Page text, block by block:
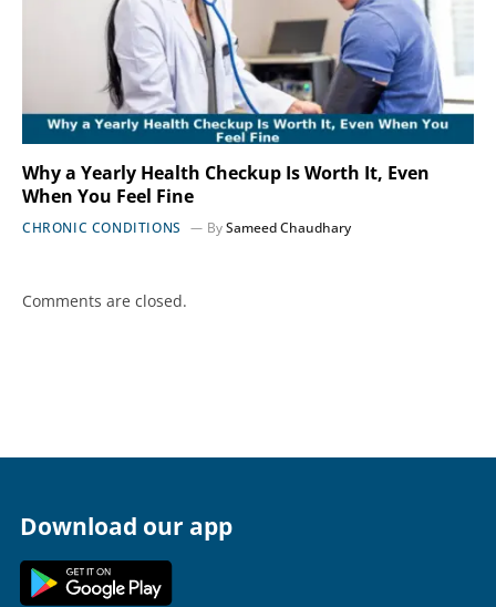
Why a Yearly Health Checkup Is Worth It, Even
When You Feel Fine
CHRONIC CONDITIONS BySameed Chaudhary
Comments are closed.
Download our app